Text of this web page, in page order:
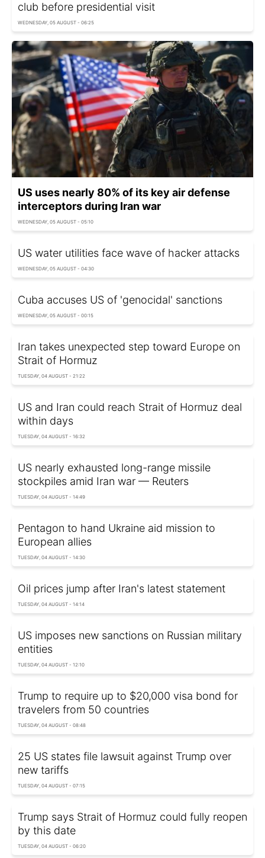
club before presidential visit
WEDNESDAY, 05 AUGUST - 06:25
US uses nearly 80% of its key air defense
interceptors during Iran war
WEDNESDAY, 05 AUGUST - 05:10
US water utilities face wave of hacker attacks
WEDNESDAY, 05 AUGUST - 04:30
Cuba accuses US of 'genocidal' sanctions
WEDNESDAY, 05 AUGUST - 00:15
Iran takes unexpected step toward Europe on
Strait of Hormuz
TUESDAY, 04 AUGUST - 21:22
US and Iran could reach Strait of Hormuz deal
within days
TUESDAY, 04 AUGUST - 16:32
US nearly exhausted long-range missile
stockpiles amid Iran war — Reuters
TUESDAY, 04 AUGUST - 14:49
Pentagon to hand Ukraine aid mission to
European allies
TUESDAY, 04 AUGUST - 14:30
Oil prices jump after Iran's latest statement
TUESDAY, 04 AUGUST - 14:14
US imposes new sanctions on Russian military
entities
TUESDAY, 04 AUGUST - 12:10
Trump to require up to $20,000 visa bond for
travelers from 50 countries
TUESDAY, 04 AUGUST - 08:48
25 US states file lawsuit against Trump over
new tariffs
TUESDAY, 04 AUGUST - 07:15
Trump says Strait of Hormuz could fully reopen
by this date
TUESDAY, 04 AUGUST - 06:20